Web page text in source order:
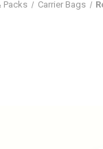
Packs Carrier Bags